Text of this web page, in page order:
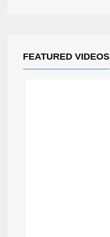
FEATURED VIDEOS